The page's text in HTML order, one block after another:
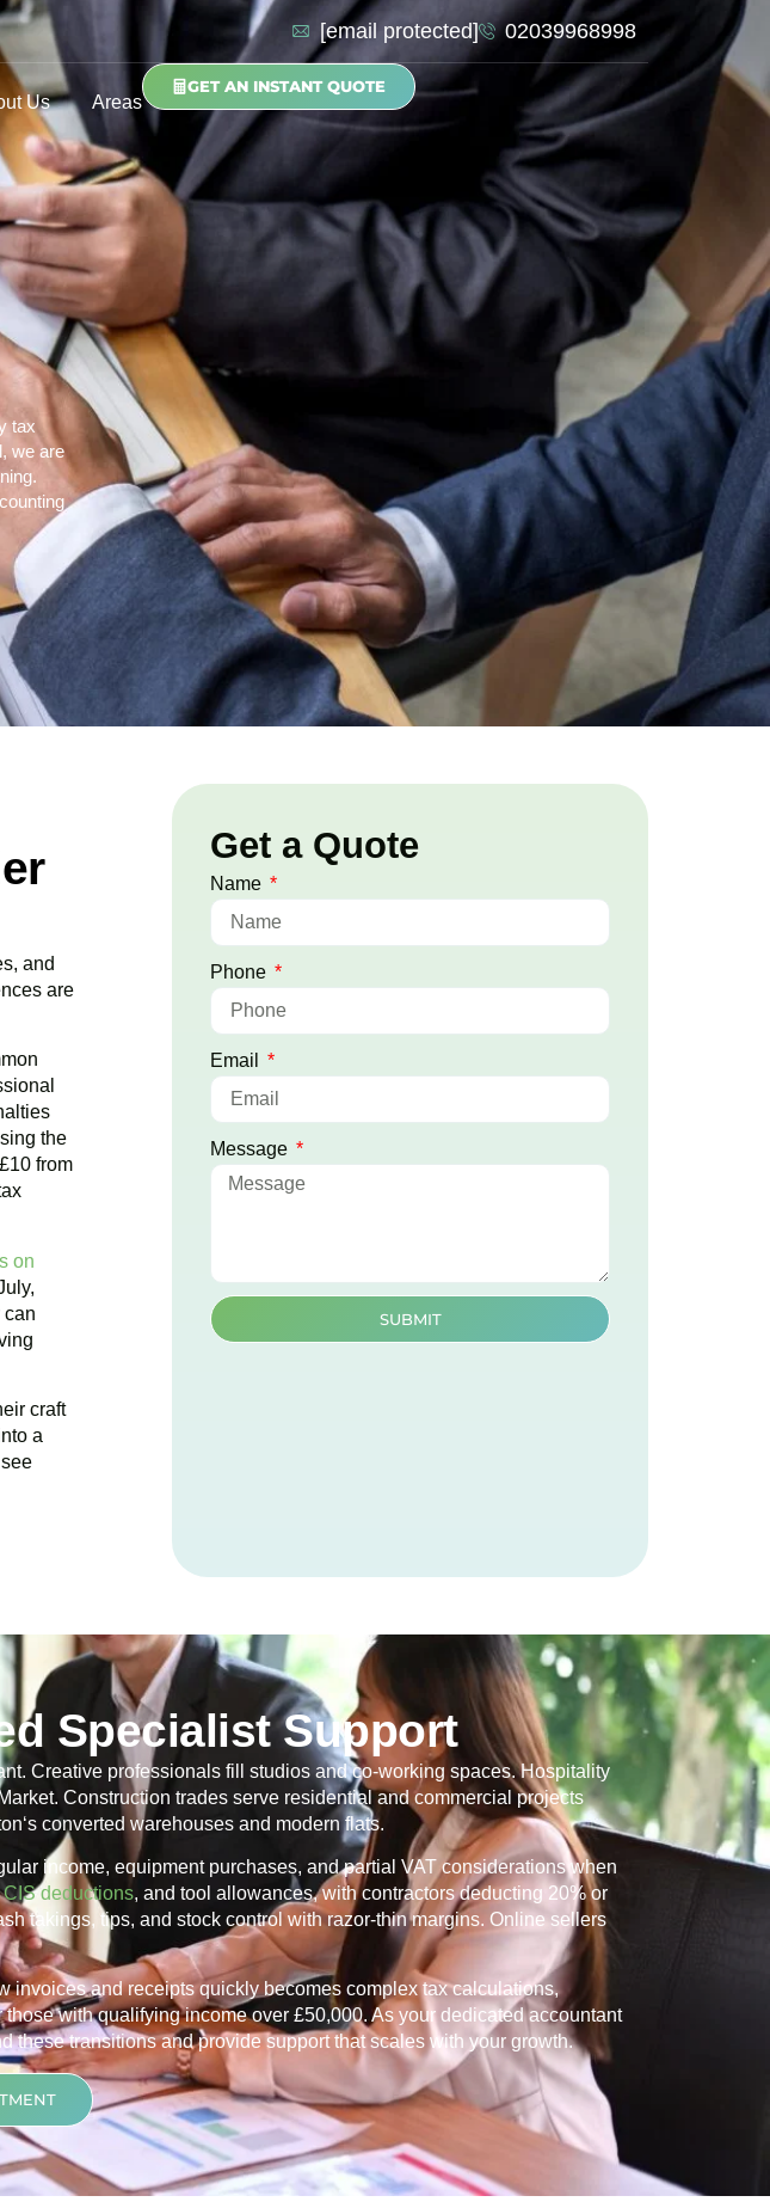
[email protected] 02039968998
Us Areas
GET AN INSTANT QUOTE
tax
we are
and
are
the
from
on
can
craft
a
Get a Quote
Name
Phone
Email
Message
SUBMIT
Specialist Support
Creative professionals fill studios and co-working spaces. Hospitality
Construction trades serve residential and commercial projects
‘s converted warehouses and modern flats.
income, equipment purchases, and partial VAT considerations when
CIS deductions, and tool allowances, with contractors deducting 20% or
takings, tips, and stock control with razor-thin margins. Online sellers
invoices and receipts quickly becomes complex tax calculations,
those with qualifying income over £50,000. As your dedicated accountant
these transitions and provide support that scales with your growth.